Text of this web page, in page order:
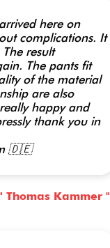
here on
complications. It
result
The pants fit
of the material
are also
happy and
thank you in
🇩🇪
Thomas Kammer "